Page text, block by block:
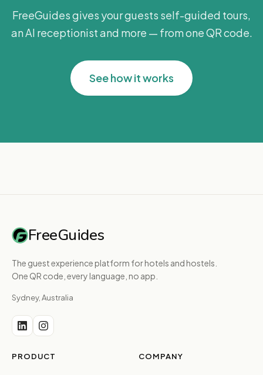
FreeGuides gives your guests self-guided tours,
an AI receptionist and more — from one QR code.
See how it works
FreeGuides
The guest experience platform for hotels and hostels.
One QR code, every language, no app.
Sydney, Australia
PRODUCT COMPANY